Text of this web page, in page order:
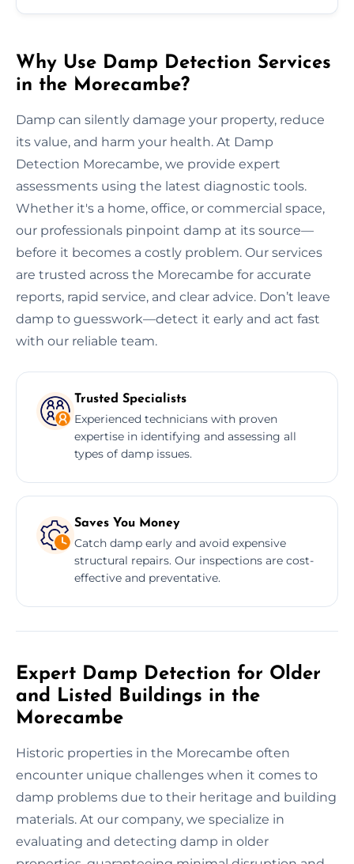
Why Use Damp Detection Services
in the Morecambe?
Damp can silently damage your property, reduce
its value, and harm your health. At Damp
Detection Morecambe, we provide expert
assessments using the latest diagnostic tools.
Whether it's a home, office, or commercial space,
our professionals pinpoint damp at its source—
before it becomes a costly problem. Our services
are trusted across the Morecambe for accurate
reports, rapid service, and clear advice. Don’t leave
damp to guesswork—detect it early and act fast
with our reliable team.
Trusted Specialists
Experienced technicians with proven
expertise in identifying and assessing all
types of damp issues.
Saves You Money
Catch damp early and avoid expensive
structural repairs. Our inspections are cost-
effective and preventative.
Expert Damp Detection for Older
and Listed Buildings in the
Morecambe
Historic properties in the Morecambe often
encounter unique challenges when it comes to
damp problems due to their heritage and building
materials. At our company, we specialize in
evaluating and detecting damp in older